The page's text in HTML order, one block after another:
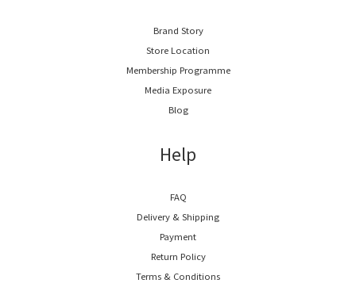
Brand Story
Store Location
Membership Programme
Media Exposure
Blog
Help
FAQ
Delivery & Shipping
Payment
Return Policy
Terms & Conditions